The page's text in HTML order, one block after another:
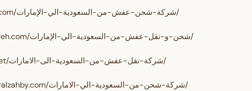
https://gulfalarab.com/شركة-شحن-عفش-من-السعودية-الي-الإمارات/
https://www.alssareh.com/شحن-و-نقل-عفش-من-السعودية-الي-الإمارات/
https://alrahwan.net/شركة-نقل-عفش-من-السعودية-الى-الامارات/
https://www.alnesralzahby.com/شركة-شحن-من-السعودية-الي-الامارات/